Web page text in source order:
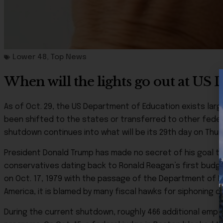
Lower 48, Top News
When will the lights go out at US
As of Oct. 29, the US Department of Education exists
been shifted to the states or transferred to other
shutdown continues into what will be its 29th day on
President Donald Trump has made no secret of his goal
conservatives dating back to Ronald Reagan’s first
on Oct. 17, 1979 with the passage of the Department of
America, it is blamed by many fiscal hawks for
During the current shutdown, roughly 466 additional